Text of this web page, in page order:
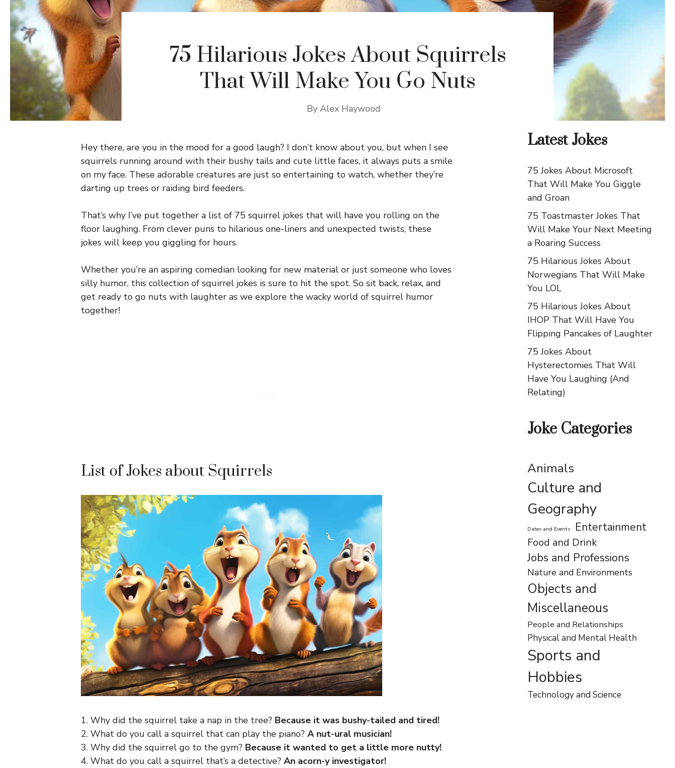
75 Hilarious Jokes About Squirrels
That Will Make You Go Nuts
By Alex Haywood
Hey there, are you in the mood for a good laugh? I don’t know about you, but when I see
squirrels running around with their bushy tails and cute little faces, it always puts a smile
on my face. These adorable creatures are just so entertaining to watch, whether they’re
darting up trees or raiding bird feeders.
That’s why I’ve put together a list of 75 squirrel jokes that will have you rolling on the
floor laughing. From clever puns to hilarious one-liners and unexpected twists, these
jokes will keep you giggling for hours.
Whether you’re an aspiring comedian looking for new material or just someone who loves
silly humor, this collection of squirrel jokes is sure to hit the spot. So sit back, relax, and
get ready to go nuts with laughter as we explore the wacky world of squirrel humor
together!
List of Jokes about Squirrels
1. Why did the squirrel take a nap in the tree? Because it was bushy-tailed and tired!
2. What do you call a squirrel that can play the piano? A nut-ural musician!
3. Why did the squirrel go to the gym? Because it wanted to get a little more nutty!
4. What do you call a squirrel that’s a detective? An acorn-y investigator!
Latest Jokes
75 Jokes About Microsoft
That Will Make You Giggle
and Groan
75 Toastmaster Jokes That
Will Make Your Next Meeting
a Roaring Success
75 Hilarious Jokes About
Norwegians That Will Make
You LOL
75 Hilarious Jokes About
IHOP That Will Have You
Flipping Pancakes of Laughter
75 Jokes About
Hysterectomies That Will
Have You Laughing (And
Relating)
Joke Categories
Animals
Culture and
Geography
Dates and Events Entertainment
Food and Drink
Jobs and Professions
Nature and Environments
Objects and
Miscellaneous
People and Relationships
Physical and Mental Health
Sports and
Hobbies
Technology and Science